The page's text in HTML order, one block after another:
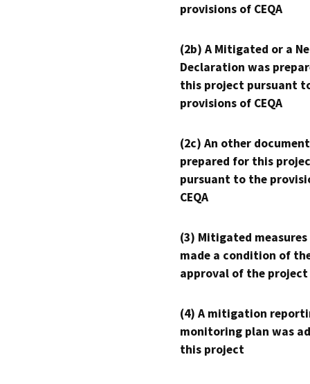
provisions of CEQA
(2b) A Mitigated or a
Declaration was
this project pursuant
provisions of CEQA
(2c) An other
prepared for this
pursuant to the
CEQA
(3) Mitigated measures
made a condition of
approval of the project
(4) A mitigation
monitoring plan was
this project